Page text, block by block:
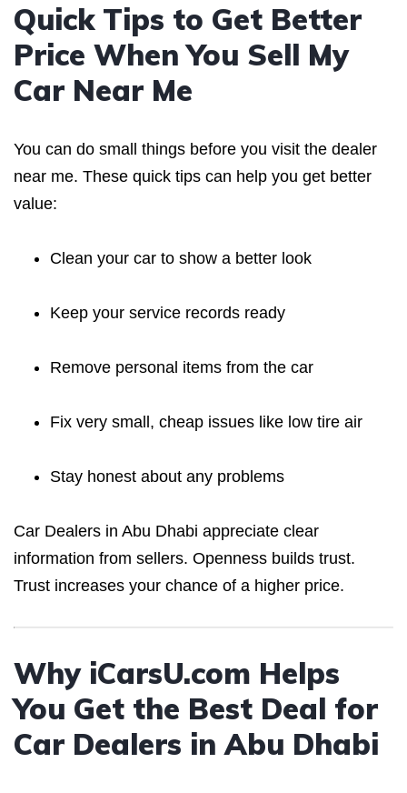
Quick Tips to Get Better
Price When You Sell My
Car Near Me
You can do small things before you visit the dealer
near me. These quick tips can help you get better
value:
Clean your car to show a better look
Keep your service records ready
Remove personal items from the car
Fix very small, cheap issues like low tire air
Stay honest about any problems
Car Dealers in Abu Dhabi appreciate clear
information from sellers. Openness builds trust.
Trust increases your chance of a higher price.
Why iCarsU.com Helps
You Get the Best Deal for
Car Dealers in Abu Dhabi